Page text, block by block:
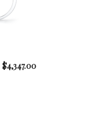
$4,347.00